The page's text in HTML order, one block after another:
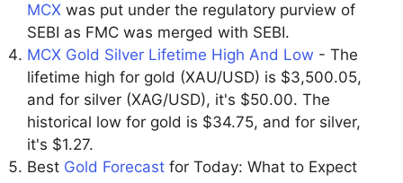
MCX was put under the regulatory purview of
SEBI as FMC was merged with SEBI.
MCX Gold Silver Lifetime High And Low - The
lifetime high for gold (XAU/USD) is $3,500.05,
and for silver (XAG/USD), it's $50.00. The
historical low for gold is $34.75, and for silver,
it's $1.27.
Best Gold Forecast for Today: What to Expect